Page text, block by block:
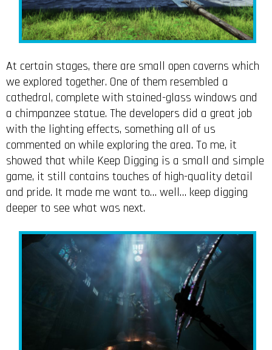
At certain stages, there are small open caverns which
we explored together. One of them resembled a
cathedral, complete with stained-glass windows and
a chimpanzee statue. The developers did a great job
with the lighting effects, something all of us
commented on while exploring the area. To me, it
showed that while Keep Digging is a small and simple
game, it still contains touches of high-quality detail
and pride. It made me want to… well… keep digging
deeper to see what was next.